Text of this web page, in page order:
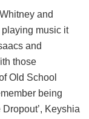
and
music it
and
those
Old School
being
Keyshia